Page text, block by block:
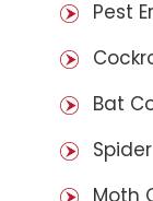
Pest
Bat
Moth